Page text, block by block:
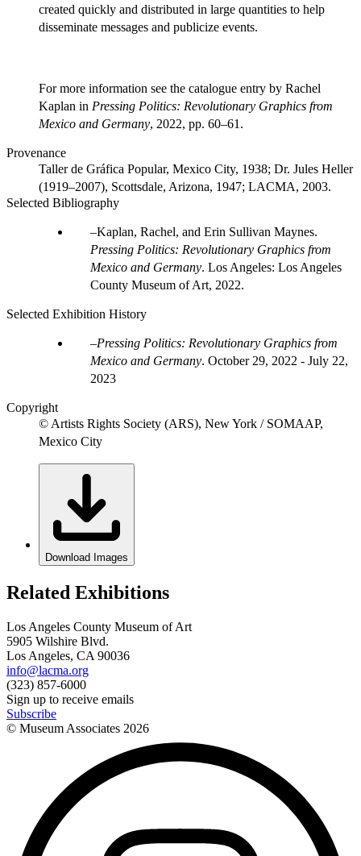
created quickly and distributed in large quantities to help
disseminate messages and publicize events.
For more information see the catalogue entry by Rachel
Kaplan in Pressing Politics: Revolutionary Graphics from
Mexico and Germany, 2022, pp. 60–61.
Provenance
Taller de Gráfica Popular, Mexico City, 1938; Dr. Jules Heller
(1919–2007), Scottsdale, Arizona, 1947; LACMA, 2003.
Selected Bibliography
Kaplan, Rachel, and Erin Sullivan Maynes.
Pressing Politics: Revolutionary Graphics from
Mexico and Germany. Los Angeles: Los Angeles
County Museum of Art, 2022.
Selected Exhibition History
Pressing Politics: Revolutionary Graphics from
Mexico and Germany. October 29, 2022 - July 22,
2023
Copyright
© Artists Rights Society (ARS), New York / SOMAAP,
Mexico City
Download Images
Related Exhibitions
Los Angeles County Museum of Art
5905 Wilshire Blvd.
Los Angeles, CA 90036
info@lacma.org
(323) 857-6000
Sign up to receive emails
Subscribe
© Museum Associates 2026